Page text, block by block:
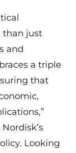
than just
and
a triple
that
Looking